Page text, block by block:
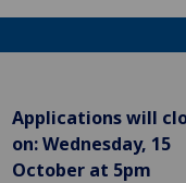
Applications will
on:Wednesday, 15
October at 5pm